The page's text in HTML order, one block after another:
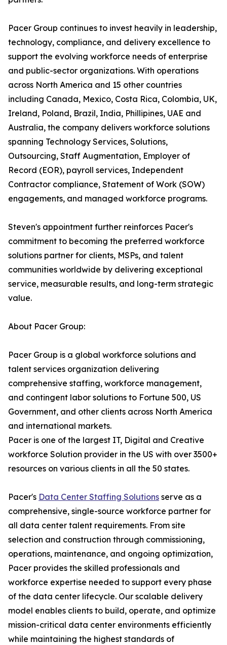
Pacer Group continues to invest heavily in leadership,
technology, compliance, and delivery excellence to
support the evolving workforce needs of enterprise
and public-sector organizations. With operations
across North America and 15 other countries
including Canada, Mexico, Costa Rica, Colombia, UK,
Ireland, Poland, Brazil, India, Phillipines, UAE and
Australia, the company delivers workforce solutions
spanning Technology Services, Solutions,
Outsourcing, Staff Augmentation, Employer of
Record (EOR), payroll services, Independent
Contractor compliance, Statement of Work (SOW)
engagements, and managed workforce programs.
Steven's appointment further reinforces Pacer's
commitment to becoming the preferred workforce
solutions partner for clients, MSPs, and talent
communities worldwide by delivering exceptional
service, measurable results, and long-term strategic
value.
About Pacer Group:
Pacer Group is a global workforce solutions and
talent services organization delivering
comprehensive staffing, workforce management,
and contingent labor solutions to Fortune 500, US
Government, and other clients across North America
and international markets.
Pacer is one of the largest IT, Digital and Creative
workforce Solution provider in the US with over 3500+
resources on various clients in all the 50 states.
Pacer's Data Center Staffing Solutions serve as a
comprehensive, single-source workforce partner for
all data center talent requirements. From site
selection and construction through commissioning,
operations, maintenance, and ongoing optimization,
Pacer provides the skilled professionals and
workforce expertise needed to support every phase
of the data center lifecycle. Our scalable delivery
model enables clients to build, operate, and optimize
mission-critical data center environments efficiently
while maintaining the highest standards of